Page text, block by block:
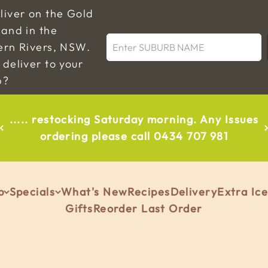
on the Gold
in the
Rivers, NSW.
deliver to your
Enter SUBURB NAME
..... restocking Saturday morning. Any Issues
ordering please call 0434 707 981
Specials What's NewRecipesDeliveryExtra
GiftsReorder Last Order